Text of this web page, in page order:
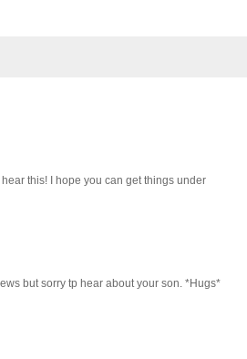
this! I hope you can get things under
but sorry tp hear about your son. *Hugs*